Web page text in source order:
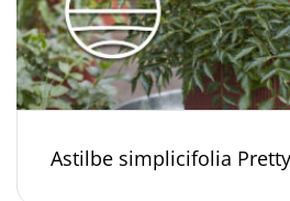
Astilbe simplicifolia